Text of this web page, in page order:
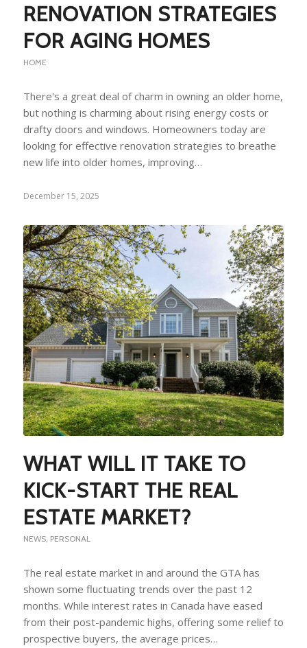
RENOVATION STRATEGIES
FOR AGING HOMES
HOME
There's a great deal of charm in owning an older home,
but nothing is charming about rising energy costs or
drafty doors and windows. Homeowners today are
looking for effective renovation strategies to breathe
new life into older homes, improving…
December 15, 2025
WHAT WILL IT TAKE TO
KICK-START THE REAL
ESTATE MARKET?
NEWS, PERSONAL
The real estate market in and around the GTA has
shown some fluctuating trends over the past 12
months. While interest rates in Canada have eased
from their post-pandemic highs, offering some relief to
prospective buyers, the average prices…